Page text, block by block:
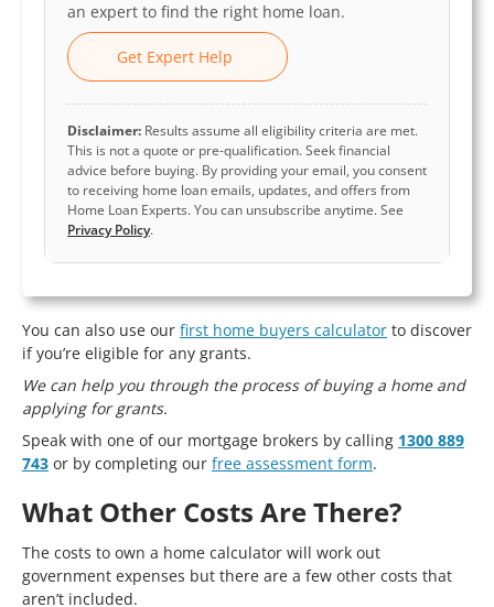
an expert to find the right home loan.
Get Expert Help
Disclaimer: Results assume all eligibility criteria are met.
This is not a quote or pre-qualification. Seek financial
advice before buying. By providing your email, you consent
to receiving home loan emails, updates, and offers from
Home Loan Experts. You can unsubscribe anytime. See
Privacy Policy.
You can also use our first home buyers calculator to discover
if you’re eligible for any grants.
We can help you through the process of buying a home and
applying for grants.
Speak with one of our mortgage brokers by calling 1300 889
743 or by completing our free assessment form.
What Other Costs Are There?
The costs to own a home calculator will work out
government expenses but there are a few other costs that
aren’t included.